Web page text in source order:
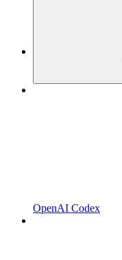
OpenAI Codex